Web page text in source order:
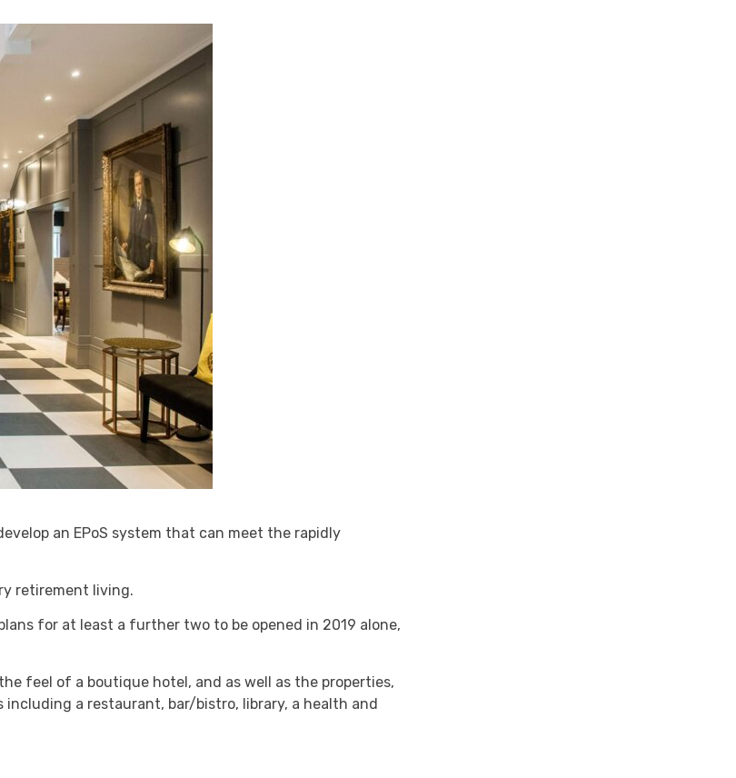
an EPoS system that can meet the rapidly
retirement living.
for at least a further two to be opened in 2019 alone,
feel of a boutique hotel, and as well as the properties,
a restaurant, bar/bistro, library, a health and